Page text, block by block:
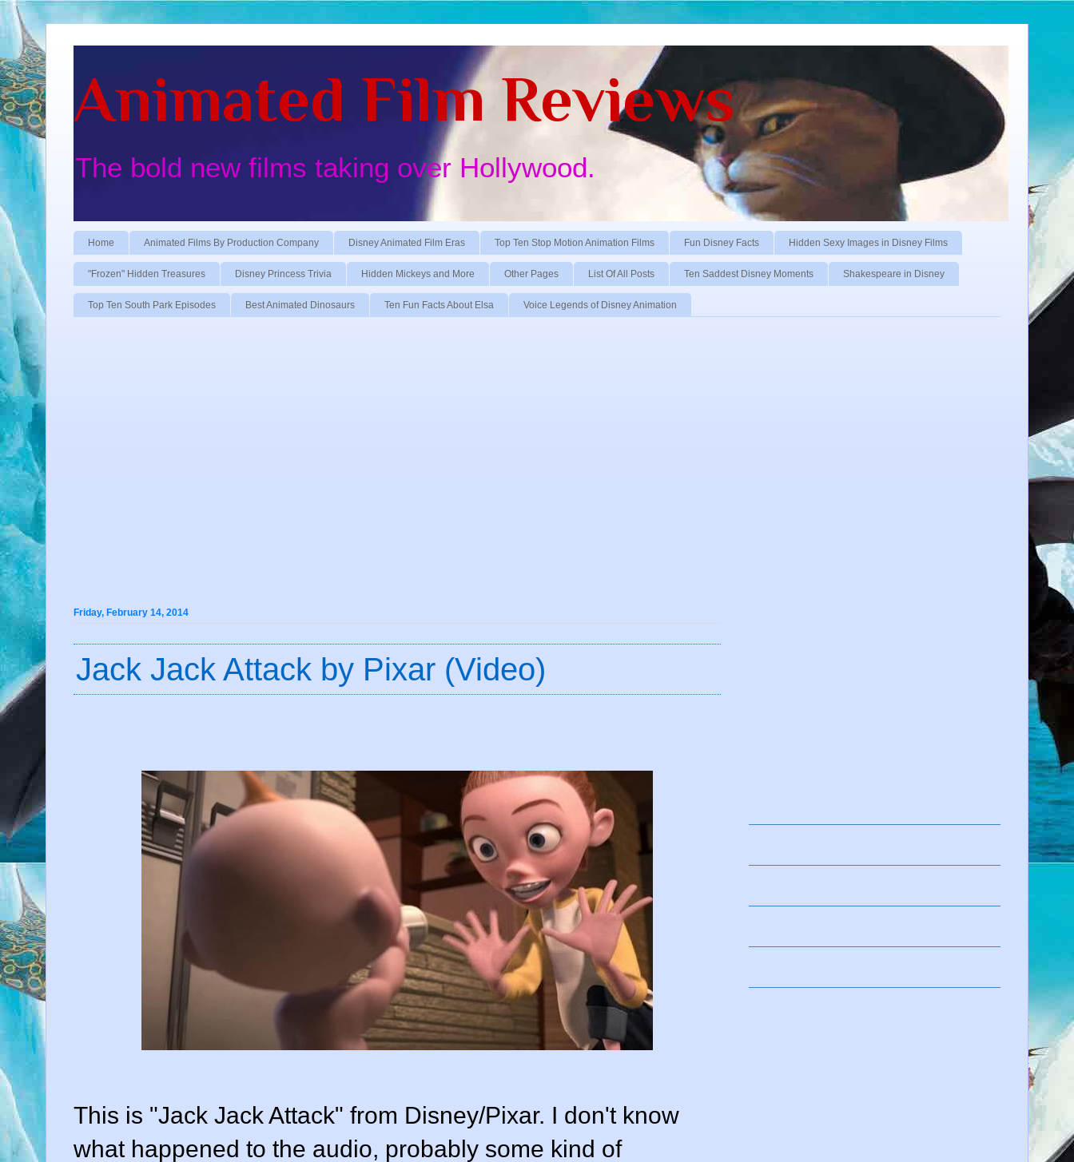
Animated Film Reviews
The bold new films taking over Hollywood.
Home Animated Films By Production Company Disney Animated Film Eras Top Ten Stop Motion Animation Films Fun Disney Facts Hidden Sexy Images in Disney Films
"Frozen" Hidden Treasures Disney Princess Trivia Hidden Mickeys and More Other Pages List Of All Posts Ten Saddest Disney Moments Shakespeare in Disney
Top Ten South Park Episodes Best Animated Dinosaurs Ten Fun Facts About Elsa Voice Legends of Disney Animation
Friday, February 14, 2014
Jack Jack Attack by Pixar (Video)
This is "Jack Jack Attack" from Disney/Pixar. I don't know
what happened to the audio, probably some kind of